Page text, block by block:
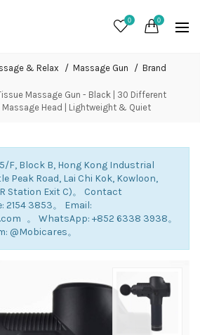
0 0
& Relax Massage Gun
Brand
Massage Gun - Black | 30 Different
Head | Lightweight & Quiet
F, Block B, Hong Kong Industrial
Peak Road, Lai Chi Kok, Kowloon,
Station Exit C)。 Contact
3853。 Email:
。 WhatsApp: +852 6338 3938。
@Mobicares。